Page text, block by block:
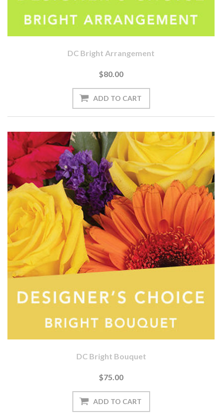
DC Bright Arrangement
$80.00
DC Bright Bouquet
$75.00